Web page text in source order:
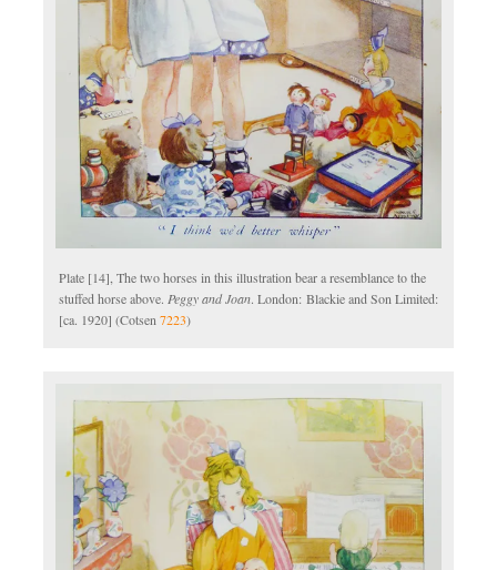
Plate [14], The two horses in this illustration bear a resemblance to the
stuffed horse above. Peggy and Joan. London: Blackie and Son Limited:
[ca. 1920] (Cotsen7223)